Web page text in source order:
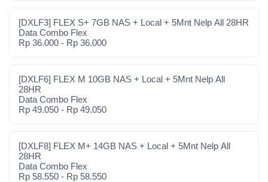
[DXLF3] FLEX S+ 7GB NAS + Local + 5Mnt Nelp All 28HR
Data Combo Flex
Rp 36.000 - Rp 36.000
[DXLF6] FLEX M 10GB NAS + Local + 5Mnt Nelp All
28HR
Data Combo Flex
Rp 49.050 - Rp 49.050
[DXLF8] FLEX M+ 14GB NAS + Local + 5Mnt Nelp All
28HR
Data Combo Flex
Rp 58.550 - Rp 58.550